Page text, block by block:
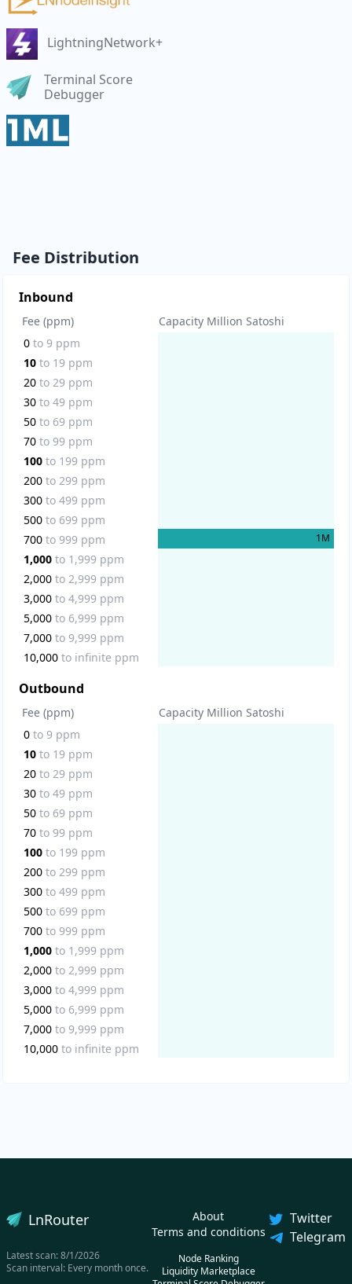
LightningNetwork+
Terminal Score
Debugger
Fee Distribution
Inbound
Fee (ppm)
Capacity Million Satoshi
0 to 9ppm
10 to 19ppm
20 to 29ppm
30 to 49ppm
50 to 69ppm
70 to 99ppm
100 to 199ppm
200 to 299ppm
300 to 499ppm
500 to 699ppm
700 to 999ppm 1M
1,000 to 1,999ppm
2,000 to 2,999ppm
3,000 to 4,999ppm
5,000 to 6,999ppm
7,000 to 9,999ppm
10,000 to infinite ppm
Outbound
Fee (ppm)
Capacity Million Satoshi
0 to 9ppm
10 to 19ppm
20 to 29ppm
30 to 49ppm
50 to 69ppm
70 to 99ppm
100 to 199ppm
200 to 299ppm
300 to 499ppm
500 to 699ppm
700 to 999ppm
1,000 to 1,999ppm
2,000 to 2,999ppm
3,000 to 4,999ppm
5,000 to 6,999ppm
7,000 to 9,999ppm
10,000 to infinite ppm
LnRouter
Latest scan:8/1/2026
Scan interval: Every month once.
About
Terms and conditions
Node Ranking
Liquidity Marketplace
Twitter
Telegram